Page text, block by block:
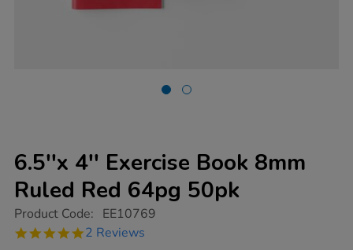
6.5''x 4'' Exercise Book 8mm
Ruled Red 64pg 50pk
https://www.tts-
4-
Product Code: EE10769
5.0
2 Reviews